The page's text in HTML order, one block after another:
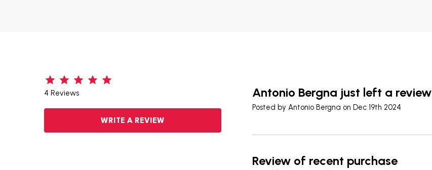
4 Reviews
WRITE A REVIEW
Antonio Bergna just left a review
Posted byAntonio Bergna on Dec 19th 2024
Review of recent purchase